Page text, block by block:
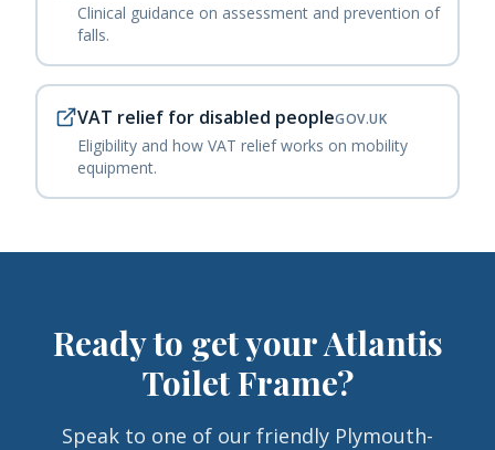
Clinical guidance on assessment and prevention of
falls.
VAT relief for disabled peopleGOV.UK
Eligibility and how VAT relief works on mobility
equipment.
Ready to get yourAtlantis
Toilet Frame?
Speak to one of our friendly Plymouth-